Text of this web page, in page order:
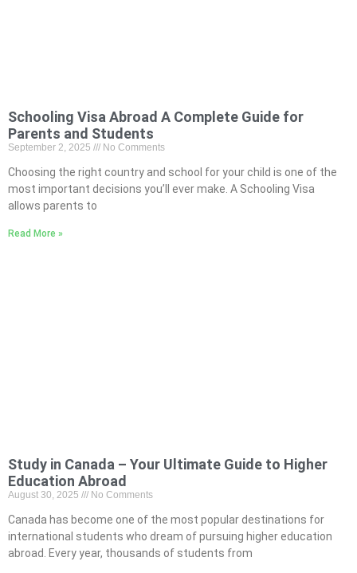
Schooling Visa Abroad A Complete Guide for
Parents and Students
September 2, 2025 No Comments
Choosing the right country and school for your child is one of the
most important decisions you’ll ever make. A Schooling Visa
allows parents to
Read More »
Study in Canada – Your Ultimate Guide to Higher
Education Abroad
August 30, 2025 No Comments
Canada has become one of the most popular destinations for
international students who dream of pursuing higher education
abroad. Every year, thousands of students from